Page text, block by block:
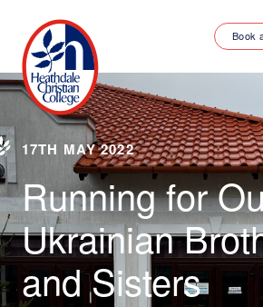
Book
17TH MAY 2022
Running for
Ukrainian
and Sisters